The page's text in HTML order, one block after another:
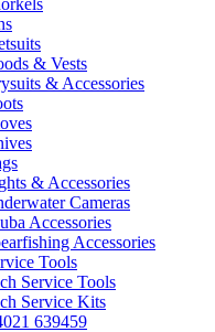
& Vests
& Accessories
& Accessories
Cameras
Accessories
Accessories
Tools
Service Tools
Service Kits
639459